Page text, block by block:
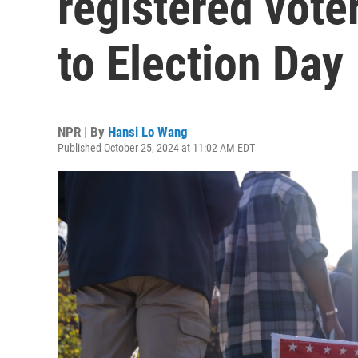
to Election Day
NPR | By Hansi Lo Wang
Published October 25, 2024 at 11:02 AM EDT